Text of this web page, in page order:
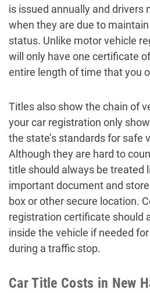
is issued annually and drivers
when they are due to
status. Unlike motor vehicle
will only have one certificate
entire length of time that you
Titles also show the chain of
your car registration only
the state’s standards for safe
Although they are hard to
title should always be treated
important document and
box or other secure location.
registration certificate should
inside the vehicle if needed
during a traffic stop.
Car Title Costs in New